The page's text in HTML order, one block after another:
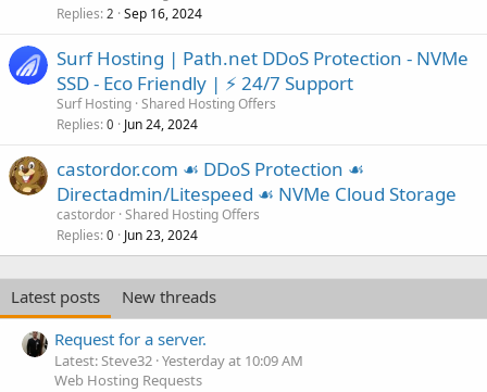
Replies 2 Sep 16, 2024
Surf Hosting | Path.net DDoS Protection - NVMe
SSD - Eco Friendly | ⚡ 24/7 Support
Surf Hosting Shared Hosting Offers
Replies 0 Jun 24, 2024
castordor.com ☙ DDoS Protection ☙
Directadmin/Litespeed ☙ NVMe Cloud Storage
castordor Shared Hosting Offers
Replies 0 Jun 23, 2024
Latest posts
New threads
Request for a server.
Latest: Steve32 Yesterday at 10:09 AM
Web Hosting Requests